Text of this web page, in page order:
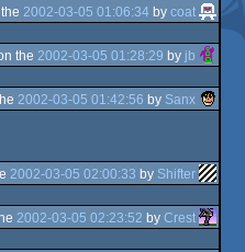
2002-03-05 01:06:34 by coat
the 2002-03-05 01:28:29 by jb
2002-03-05 01:42:56 by Sanx
2002-03-05 02:00:33 by Shifter
2002-03-05 02:23:52 by Crest